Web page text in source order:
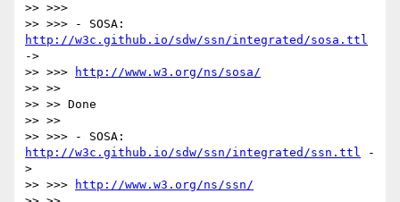
>> >>>
http://w3c.github.io/sdw/ssn/integrated/sosa.ttl
->
>> >>>
http://www.w3.org/ns/sosa/
>> >>
>> >> Done
>> >>
http://w3c.github.io/sdw/ssn/integrated/ssn.ttl -
>
>> >>>
http://www.w3.org/ns/ssn/